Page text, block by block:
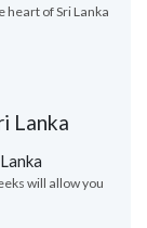
heart of Sri Lanka
Lanka
will allow you